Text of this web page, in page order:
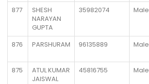
877
SHESH
NARAYAN
GUPTA
35982074 Male
876 PARSHURAM 96135889 Male
875
ATUL KUMAR
JAISWAL
45816755 Male